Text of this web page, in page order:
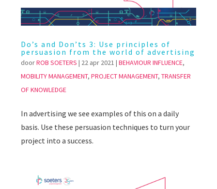
Do’s and Don’ts 3: Use principles of
persuasion from the world of advertising
doorROB SOETERS | 22 apr 2021 | BEHAVIOUR INFLUENCE,
MOBILITY MANAGEMENT, PROJECT MANAGEMENT, TRANSFER
OF KNOWLEDGE
In advertising we see examples of this on a daily
basis. Use these persuasion techniques to turn your
project into a success.